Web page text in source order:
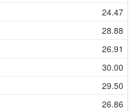
24.47
28.88
26.91
30.00
29.50
26.86